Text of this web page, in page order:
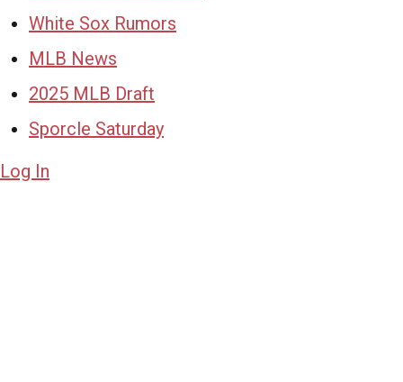
White Sox Rumors
MLB News
2025 MLB Draft
Sporcle Saturday
Log In